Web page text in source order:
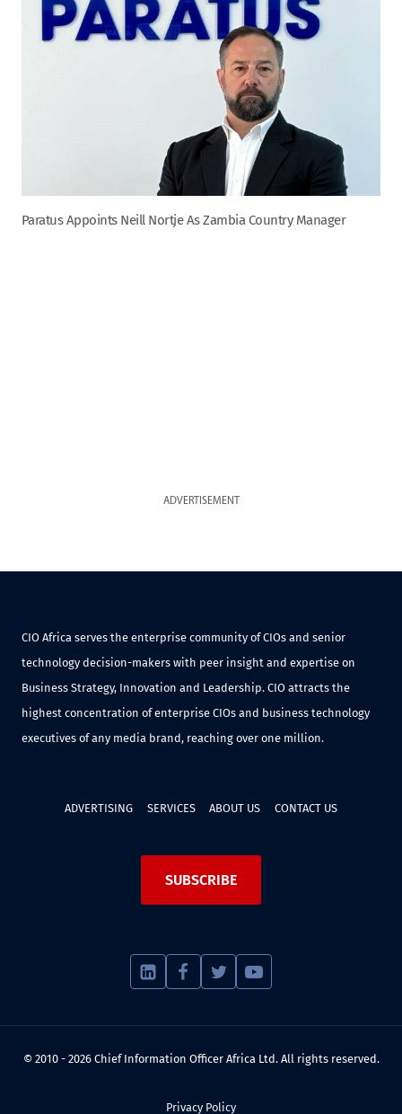
Paratus Appoints Neill Nortje As Zambia Country Manager
ADVERTISEMENT
CIO Africa serves the enterprise community of CIOs and senior
technology decision-makers with peer insight and expertise on
Business Strategy, Innovation and Leadership. CIO attracts the
highest concentration of enterprise CIOs and business technology
executives of any media brand, reaching over one million.
ADVERTISING SERVICES ABOUT US CONTACT US
SUBSCRIBE
© 2010 - 2026 Chief Information Officer Africa Ltd. All rights reserved.
Privacy Policy